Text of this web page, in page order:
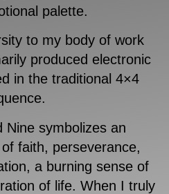
palette.
to my body of work
produced electronic
in the traditional 4×4
Nine symbolizes an
faith, perseverance,
a burning sense of
of life. When I truly